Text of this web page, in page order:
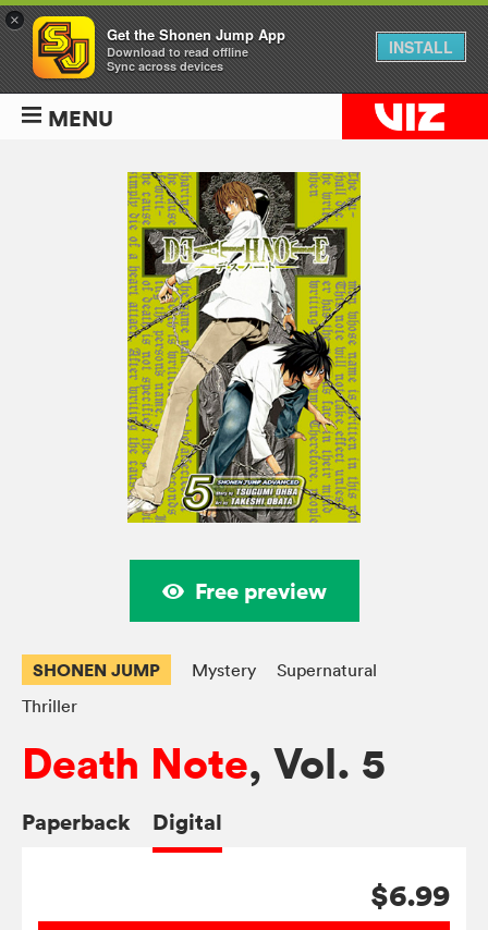
MENU
Free preview
SHONEN JUMP Mystery
Supernatural
Thriller
Death Note, Vol. 5
Paperback Digital
$6.99
×
Get the Shonen Jump App
Download to read offline
Sync across devices
INSTALL